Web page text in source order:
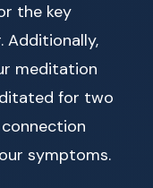
the key
Additionally,
meditation
for two
symptoms.